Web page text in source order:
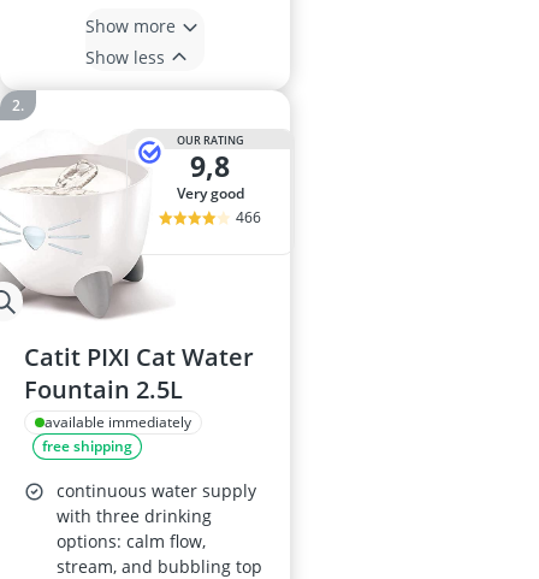
Show more
Show less
OUR RATING
9,8
very good
466
Catit PIXI Cat Water
Fountain 2.5L
available immediately
free shipping
continuous water supply
with three drinking
options: calm flow,
stream, and bubbling top